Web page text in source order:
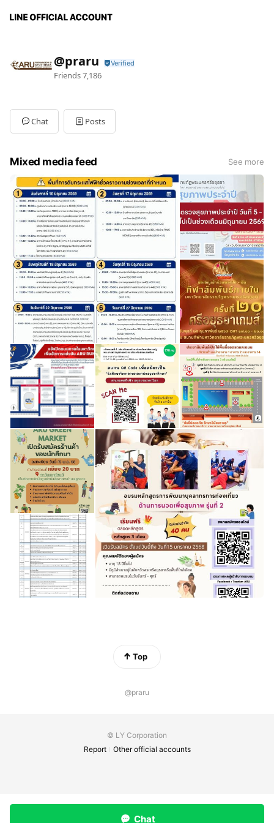
@praru
Friends7,186
Chat Posts
Mixed media feed See more
Top
@praru
© LY Corporation
Report
Other official accounts
Chat